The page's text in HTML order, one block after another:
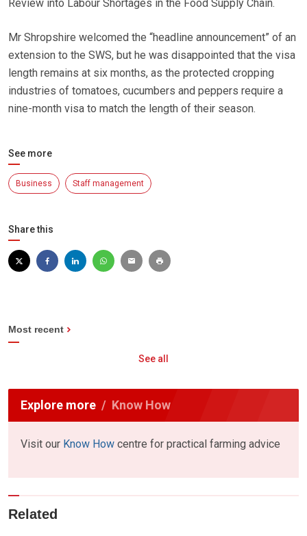
Review into Labour Shortages in the Food Supply Chain.
Mr Shropshire welcomed the “headline announcement” of an
extension to the SWS, but he was disappointed that the visa
length remains at six months, as the protected cropping
industries of tomatoes, cucumbers and peppers require a
nine-month visa to match the length of their season.
See more
Business Staff management
Share this
Most recent
See all
Explore more Know How
Visit our Know How centre for practical farming advice
Related